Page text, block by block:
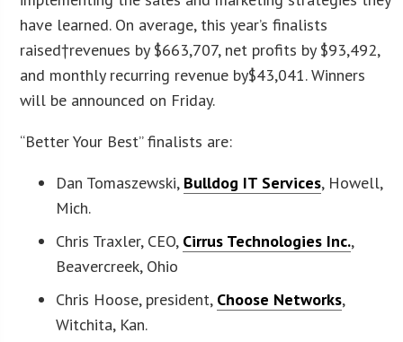
have learned. On average, this year’s finalists
raised†revenues by $663,707, net profits by $93,492,
and monthly recurring revenue by$43,041. Winners
will be announced on Friday.
“Better Your Best” finalists are:
Dan Tomaszewski, Bulldog IT Services, Howell,
Mich.
Chris Traxler, CEO, Cirrus Technologies Inc.,
Beavercreek, Ohio
Chris Hoose, president, Choose Networks,
Witchita, Kan.